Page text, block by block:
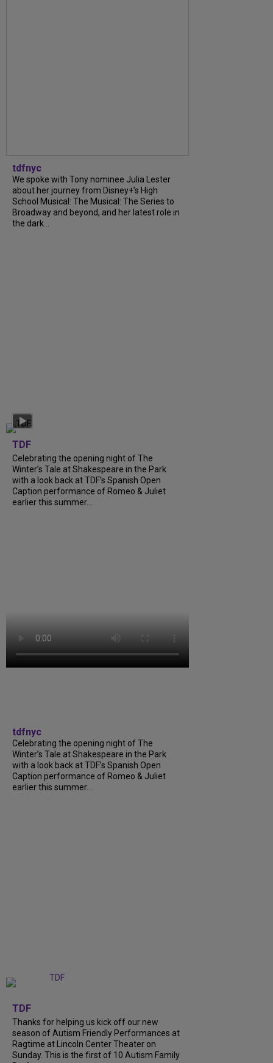
tdfnyc
We spoke with Tony nominee Julia Lester
about her journey from Disney+’s High
School Musical: The Musical: The Series to
Broadway and beyond, and her latest role in
the dark...
TDF
Celebrating the opening night of The
Winter’s Tale at Shakespeare in the Park
with a look back at TDF’s Spanish Open
Caption performance of Romeo & Juliet
earlier this summer....
tdfnyc
Celebrating the opening night of The
Winter’s Tale at Shakespeare in the Park
with a look back at TDF’s Spanish Open
Caption performance of Romeo & Juliet
earlier this summer....
TDF
Thanks for helping us kick off our new
season of Autism Friendly Performances at
Ragtime at Lincoln Center Theater on
Sunday. This is the first of 10 Autism Family